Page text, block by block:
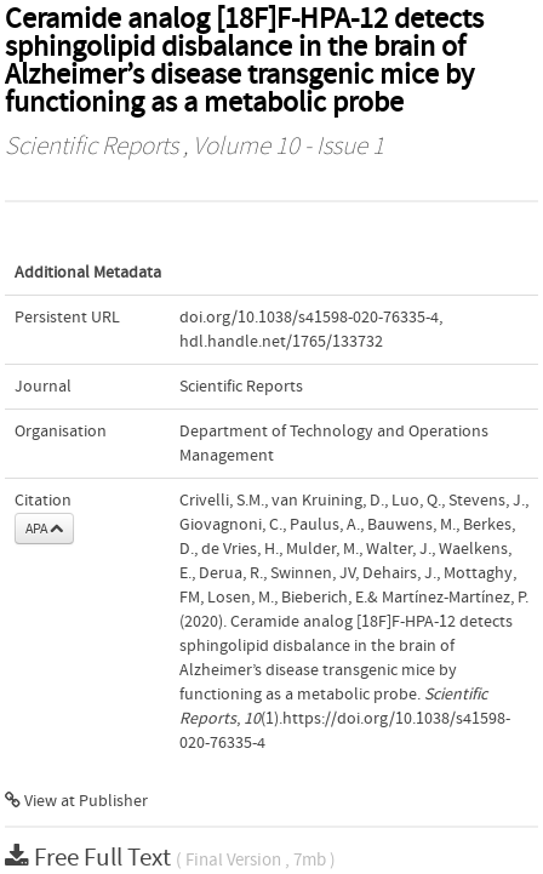
Ceramide analog [18F]F-HPA-12 detects
sphingolipid disbalance in the brain of
Alzheimer’s disease transgenic mice by
functioning as a metabolic probe
Scientific Reports, Volume 10 - Issue 1
Additional Metadata
Persistent URL doi.org/10.1038/s41598-020-76335-4,
hdl.handle.net/1765/133732
Journal Scientific Reports
Organisation
Department of Technology and Operations
Management
Citation
APA
Crivelli, S.M., van Kruining, D., Luo, Q., Stevens, J.,
Giovagnoni, C., Paulus, A., Bauwens, M., Berkes,
D., de Vries, H., Mulder, M., Walter, J., Waelkens,
E., Derua, R., Swinnen, JV, Dehairs, J., Mottaghy,
FM, Losen, M., Bieberich, E.& Martínez-Martínez, P.
(2020). Ceramide analog [18F]F-HPA-12 detects
sphingolipid disbalance in the brain of
Alzheimer’s disease transgenic mice by
functioning as a metabolic probe. Scientific
Reports, 10(1).https://doi.org/10.1038/s41598-
020-76335-4
View at Publisher
Free Full Text ( Final Version , 7mb )